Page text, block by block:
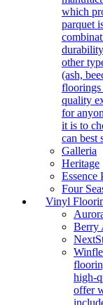
which
parquet
other
(ash,
floorings
quality
for
it is to
can best
Galleria
Heritage
Essence
Four
Vinyl
Berry
high-
offer